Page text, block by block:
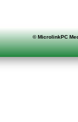
©MicrolinkPC